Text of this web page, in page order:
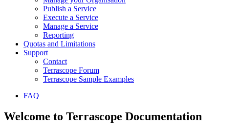
Publish a Service
Execute a Service
Manage a Service
Reporting
Quotas and Limitations
Support
Contact
Terrascope Forum
Terrascope Sample Examples
FAQ
Welcome to Terrascope Documentation